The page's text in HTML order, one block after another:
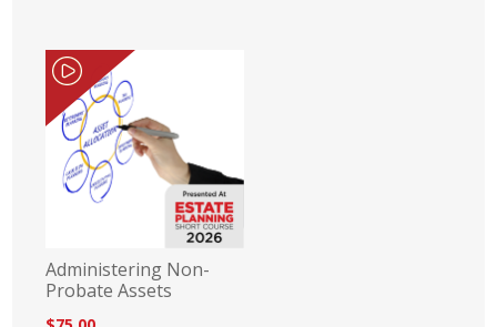
Administering Non-
Probate Assets